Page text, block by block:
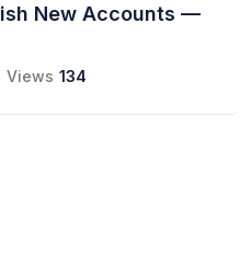
New Accounts —
Views 134